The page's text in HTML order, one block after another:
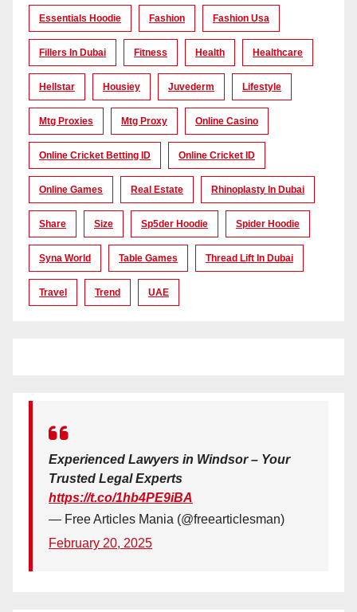
Essentials Hoodie Fashion Fashion Usa
Fillers In Dubai Fitness Health Healthcare
Hellstar Housiey Juvederm Lifestyle
Mtg Proxies Mtg Proxy Online Casino
Online Cricket Betting ID Online Cricket ID
Online Games Real Estate Rhinoplasty In Dubai
Share Size Sp5der Hoodie Spider Hoodie
Syna World Table Games Thread Lift In Dubai
Travel Trend UAE
Experienced Lawyers in Windsor – Your
Trusted Legal Experts
https://t.co/1hb4PE9iBA
— Free Articles Mania (@freearticlesman)
February 20, 2025